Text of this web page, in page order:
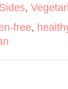
Sides,
free,